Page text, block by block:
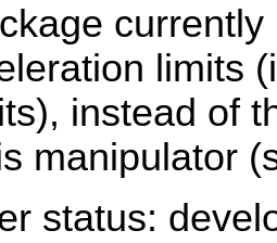
limits
instead of
manipulator
status: